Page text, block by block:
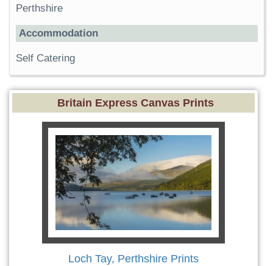
Perthshire
Accommodation
Self Catering
Britain Express Canvas Prints
Loch Tay, Perthshire Prints